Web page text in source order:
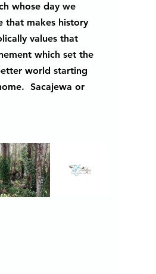
whose day we
that makes history
values that
which set the
world starting
Sacajewa or